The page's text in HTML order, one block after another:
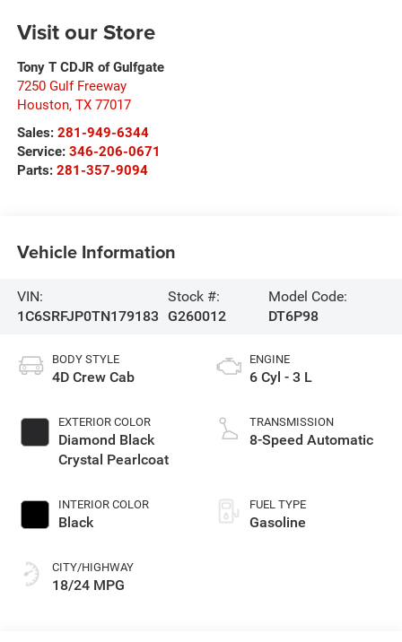
Visit our Store
Tony T CDJR of Gulfgate
7250 Gulf Freeway
Houston, TX 77017
Sales: 281-949-6344
Service: 346-206-0671
Parts: 281-357-9094
Vehicle Information
VIN:
1C6SRFJP0TN179183
Stock #:
G260012
Model Code:
DT6P98
BODY STYLE
4D Crew Cab
EXTERIOR COLOR
Diamond Black
Crystal Pearlcoat
INTERIOR COLOR
Black
CITY/HIGHWAY
18/24 MPG
ENGINE
6 Cyl - 3 L
TRANSMISSION
8-Speed Automatic
FUEL TYPE
Gasoline